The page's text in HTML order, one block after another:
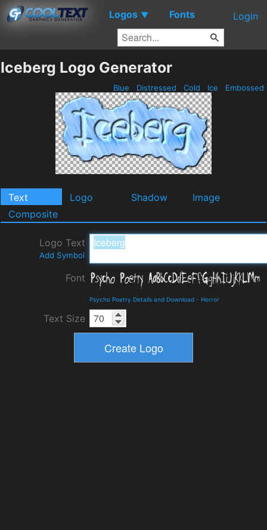
Logos ▼ Fonts Login
Iceberg Logo Generator
Blue Distressed Cold Ice Embossed
Text Logo Shadow
Image
Composite
Logo Text
Add Symbol
Font
Psycho Poetry Details and Download - Horror
Text Size